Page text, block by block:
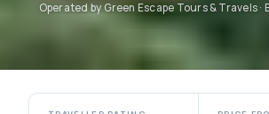
Operated by Green Escape Tours & Travels ·